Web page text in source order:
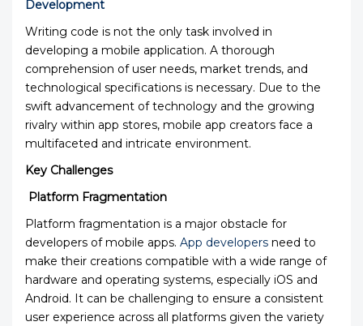
Development
Writing code is not the only task involved in
developing a mobile application. A thorough
comprehension of user needs, market trends, and
technological specifications is necessary. Due to the
swift advancement of technology and the growing
rivalry within app stores, mobile app creators face a
multifaceted and intricate environment.
Key Challenges
Platform Fragmentation
Platform fragmentation is a major obstacle for
developers of mobile apps. App developers need to
make their creations compatible with a wide range of
hardware and operating systems, especially iOS and
Android. It can be challenging to ensure a consistent
user experience across all platforms given the variety